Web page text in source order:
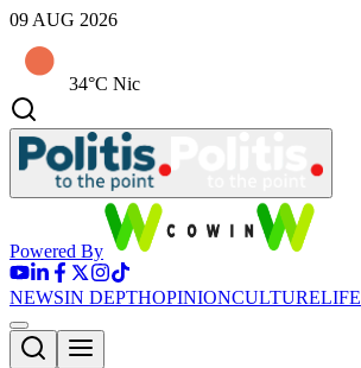
09 AUG 2026
34°C Nic
Powered By
NEWSIN DEPTHOPINIONCULTURELIFE